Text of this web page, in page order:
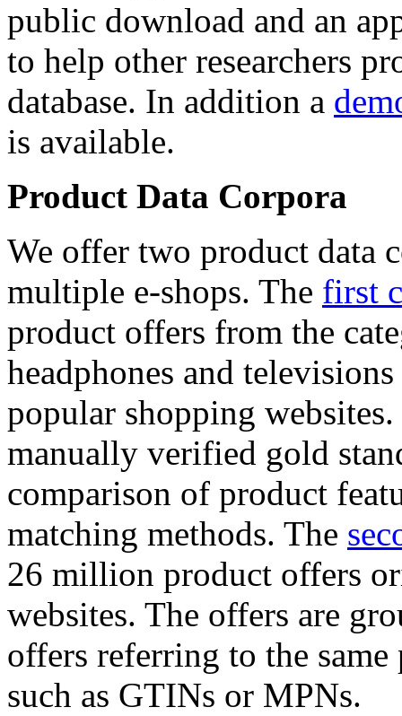
public download and an
to help other researchers
database. In addition a
is available.
Product Data Corpora
We offer two product data
multiple e-shops. The first
product offers from the
headphones and
popular shopping
manually verified gold
comparison of product
matching methods. The
26 million product offers
websites. The offers are
offers referring to the
such as GTINs or MPNs.